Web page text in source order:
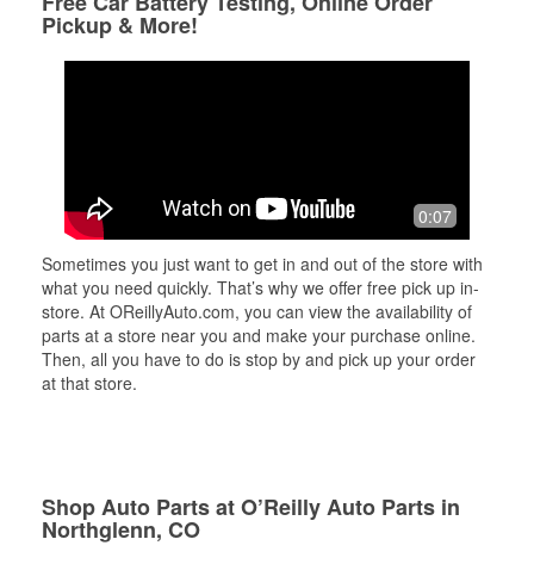
Pickup & More!
0:07
Sometimes you just want to get in and out of the store with
what you need quickly. That’s why we offer free pick up in-
store. At OReillyAuto.com, you can view the availability of
parts at a store near you and make your purchase online.
Then, all you have to do is stop by and pick up your order
at that store.
Shop Auto Parts at O’Reilly Auto Parts in
Northglenn, CO